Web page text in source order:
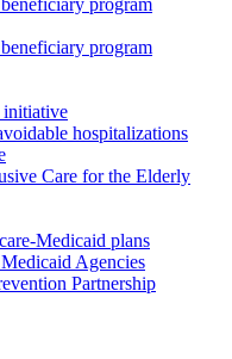
program
initiative
hospitalizations
Care for the Elderly
Medicaid plans
Agencies
Partnership